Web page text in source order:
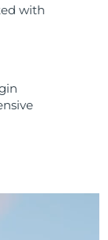
with
8/12/26